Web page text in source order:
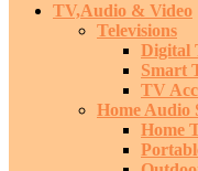
TV,Audio & Video
Televisions
Digital
Smart
TV
Home Audio
Home